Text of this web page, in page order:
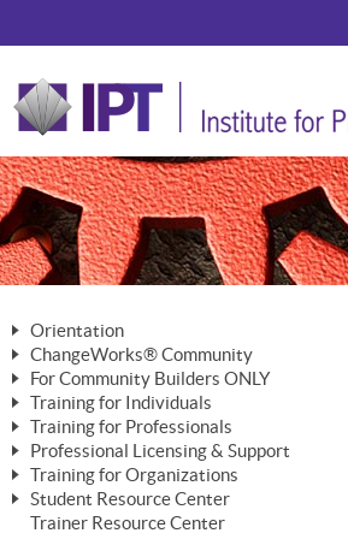
Orientation
The Nature of Change
The Merging of Brilliance
The ChangeGrid®
In the Interest of Transparency
ChangeWorks® Community
Member Benefits
Activating Your Membership
Building a Career That Matters
ChangeWorks® Forum
For Community Builders ONLY
Are YOU a Community Builder?
Training for Individuals
Mastering Personal Change
MasterStream® Essentials
Training for Professionals
ChangeWorks® Professional
ChangeWorks® Practitioner
ChangeWorks® Master Practitioner
MasterStream® Trainer
Professional Licensing & Support
Licensing & Support Fees
Ongoing Professional Development
Training for Organizations
ChangeWorks®
Student Resource Center
Mastering Personal Change
Trainer Resource Center